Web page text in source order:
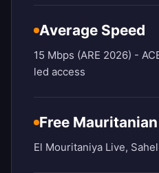
Average Speed
15 Mbps (ARE 2026) -
led access
Free
El Mouritaniya Live,